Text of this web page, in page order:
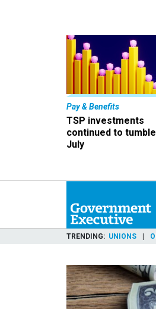
Pay & Benefits
TSP investments
continued to
July
TRENDING UNIONS